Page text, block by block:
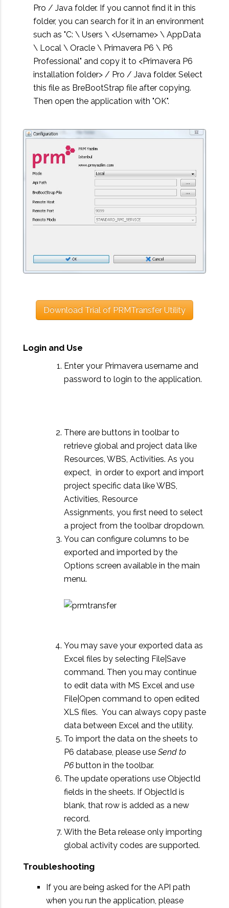
Pro / Java folder. If you cannot find it in this
folder, you can search for it in an environment
such as "C: \ Users \ <Username> \ AppData
\ Local \ Oracle \ Primavera P6 \ P6
Professional" and copy it to <Primavera P6
installation folder> / Pro / Java folder. Select
this file as BreBootStrap file after copying.
Then open the application with "OK".
Download Trial of PRMTransfer Utility
Login and Use
Enter your Primavera username and
password to login to the application.
There are buttons in toolbar to
retrieve global and project data like
Resources, WBS, Activities. As you
expect, in order to export and import
project specific data like WBS,
Activities, Resource
Assignments, you first need to select
a project from the toolbar dropdown.
You can configure columns to be
exported and imported by the
Options screen available in the main
menu.
You may save your exported data as
Excel files by selecting File|Save
command. Then you may continue
to edit data with MS Excel and use
File|Open command to open edited
XLS files. You can always copy paste
data between Excel and the utility.
To import the data on the sheets to
P6 database, please use Send to
P6 button in the toolbar.
The update operations use ObjectId
fields in the sheets. If ObjectId is
blank, that row is added as a new
record.
With the Beta release only importing
global activity codes are supported.
Troubleshooting
If you are being asked for the API path
when you run the application, please